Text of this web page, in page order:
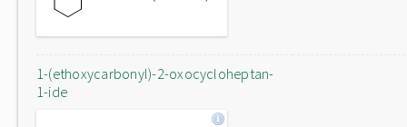
1-(ethoxycarbonyl)-2-oxocycloheptan-
1-ide